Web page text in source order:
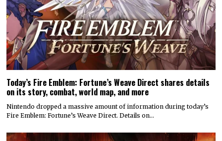
Today’s Fire Emblem: Fortune’s Weave Direct shares details
on its story, combat, world map, and more
Nintendo dropped a massive amount of information during today’s
Fire Emblem: Fortune’s Weave Direct. Details on…